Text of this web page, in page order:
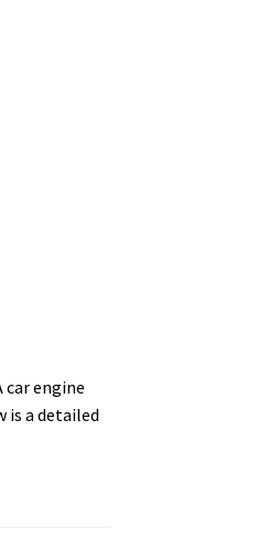
car engine
is a detailed